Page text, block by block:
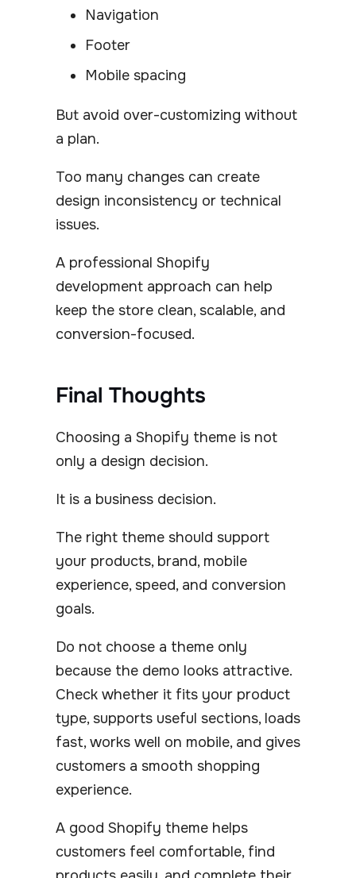
Navigation
Footer
Mobile spacing
But avoid over-customizing without
a plan.
Too many changes can create
design inconsistency or technical
issues.
A professional Shopify
development approach can help
keep the store clean, scalable, and
conversion-focused.
Final Thoughts
Choosing a Shopify theme is not
only a design decision.
It is a business decision.
The right theme should support
your products, brand, mobile
experience, speed, and conversion
goals.
Do not choose a theme only
because the demo looks attractive.
Check whether it fits your product
type, supports useful sections, loads
fast, works well on mobile, and gives
customers a smooth shopping
experience.
A good Shopify theme helps
customers feel comfortable, find